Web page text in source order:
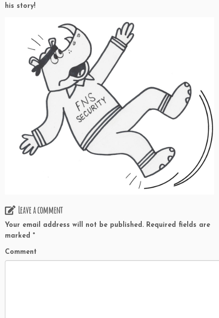
his story!
Leave a comment
Your email address will not be published. Required fields are
marked *
Comment